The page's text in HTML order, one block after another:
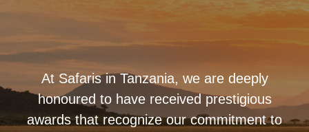
At Safaris in Tanzania, we are deeply
honoured to have received prestigious
awards that recognize our commitment to